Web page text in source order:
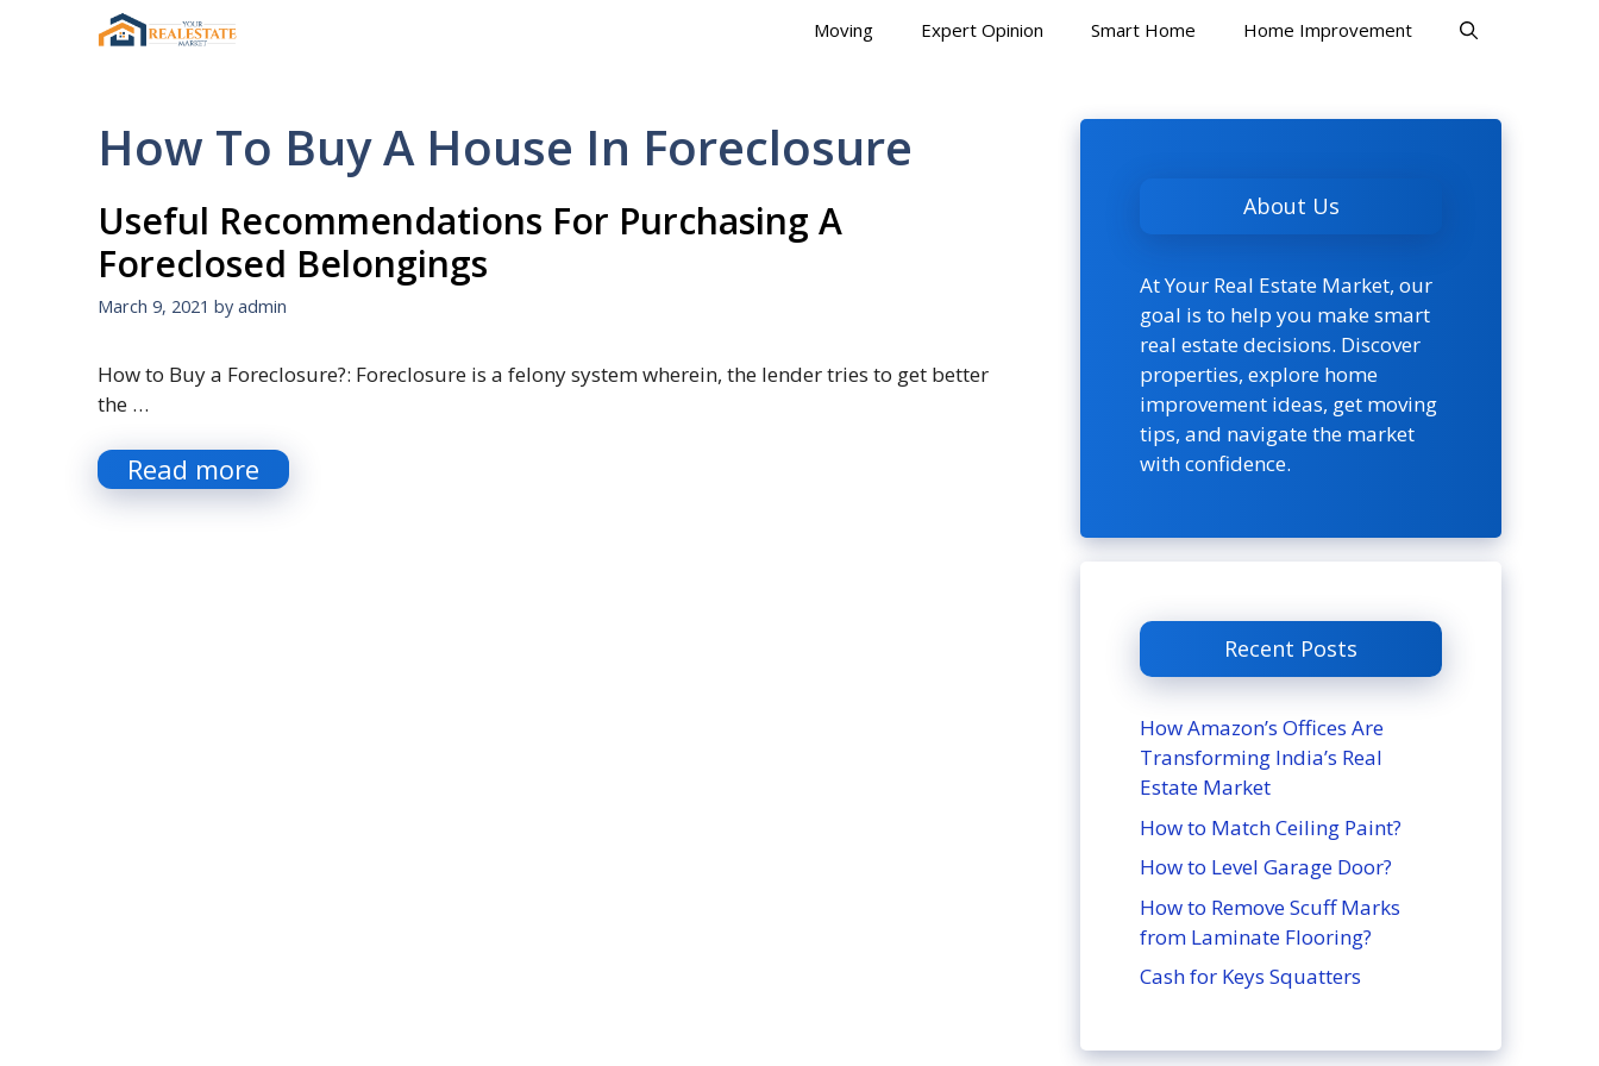
Moving Expert Opinion Smart Home Home Improvement
How To Buy A House In Foreclosure
Useful Recommendations For Purchasing A
Foreclosed Belongings
March 9, 2021 by admin
How to Buy a Foreclosure?: Foreclosure is a felony system wherein, the lender tries to get better
the …
Read more
About Us
At Your Real Estate Market, our
goal is to help you make smart
real estate decisions. Discover
properties, explore home
improvement ideas, get moving
tips, and navigate the market
with confidence.
Recent Posts
How Amazon’s Offices Are
Transforming India’s Real
Estate Market
How to Match Ceiling Paint?
How to Level Garage Door?
How to Remove Scuff Marks
from Laminate Flooring?
Cash for Keys Squatters